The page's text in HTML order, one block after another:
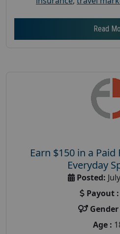
Read
Earn $150 in a
Everyday
Posted:
Payout :
Gender
Age :